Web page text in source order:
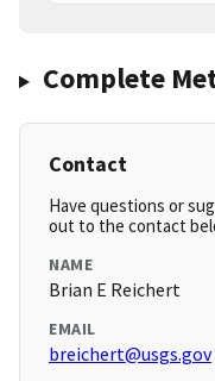
Complete
Contact
Have questions or
out to the contact
NAME
Brian E Reichert
EMAIL
breichert@usgs.gov